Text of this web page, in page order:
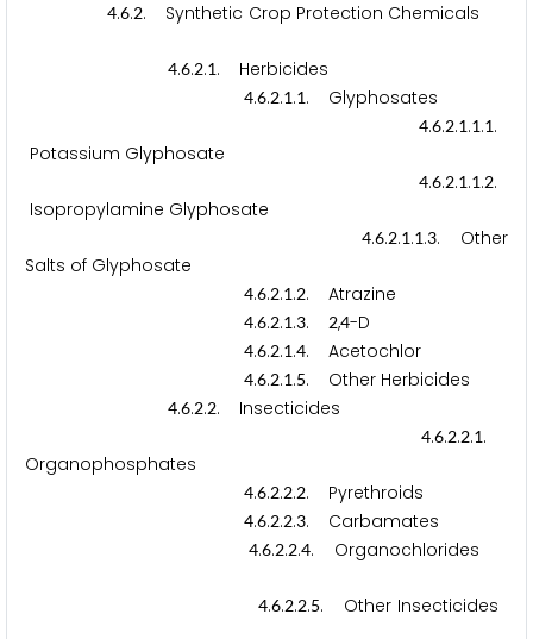
4.6.2. Synthetic Crop Protection Chemicals
4.6.2.1. Herbicides
4.6.2.1.1. Glyphosates
4.6.2.1.1.1.
Potassium Glyphosate
4.6.2.1.1.2.
Isopropylamine Glyphosate
4.6.2.1.1.3. Other
Salts of Glyphosate
4.6.2.1.2. Atrazine
4.6.2.1.3. 2,4-D
4.6.2.1.4. Acetochlor
4.6.2.1.5. Other Herbicides
4.6.2.2. Insecticides
4.6.2.2.1.
Organophosphates
4.6.2.2.2. Pyrethroids
4.6.2.2.3. Carbamates
4.6.2.2.4. Organochlorides
4.6.2.2.5. Other Insecticides